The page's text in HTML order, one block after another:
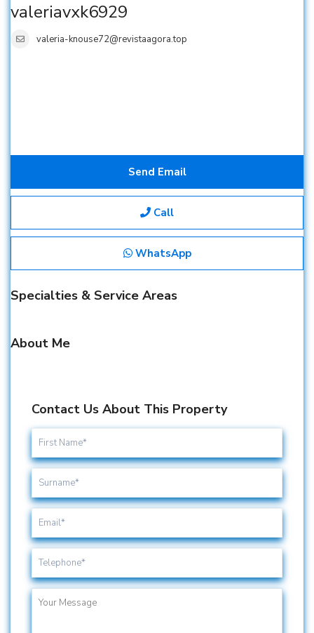
valeriavxk6929
valeria-knouse72@revistaagora.top
Send Email
Call
WhatsApp
Specialties & Service Areas
About Me
Contact Us About This Property